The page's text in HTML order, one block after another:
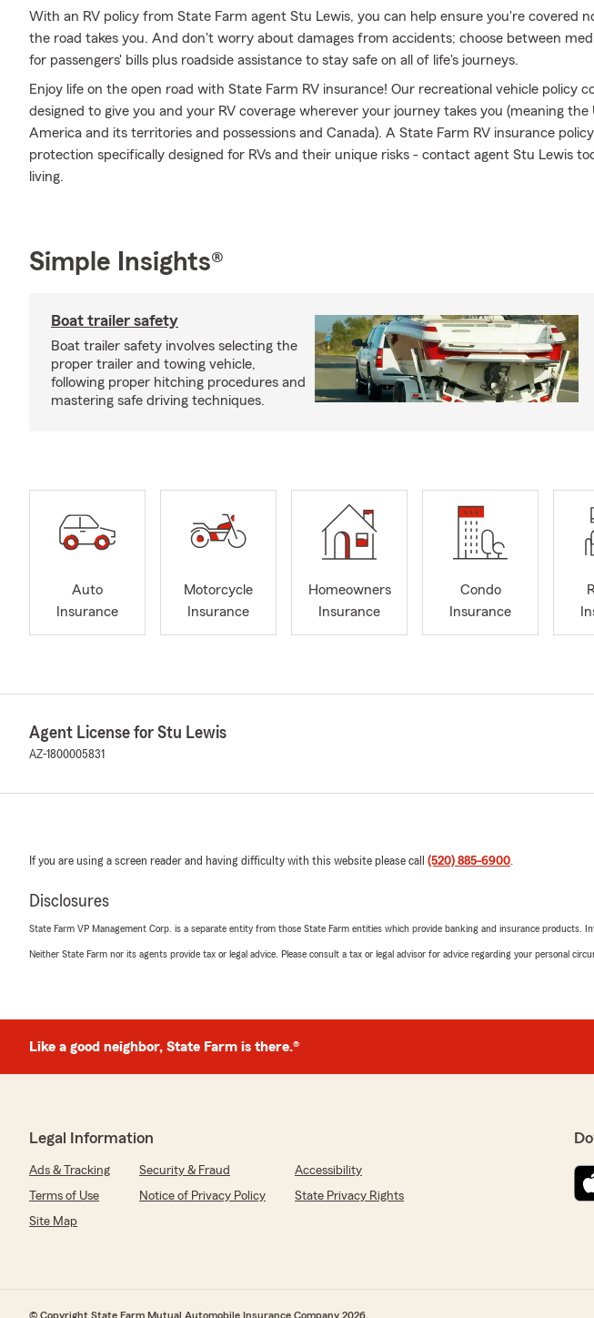
With an RV policy from State Farm agent Stu Lewis, you can help ensure you're covered
the road takes you. And don't worry about damages from accidents; choose between
for passengers' bills plus roadside assistance to stay safe on all of life's journeys.
Enjoy life on the open road with State Farm RV insurance! Our recreational vehicle policy
designed to give you and your RV coverage wherever your journey takes you (meaning
America and its territories and possessions and Canada). A State Farm RV insurance
protection specifically designed for RVs and their unique risks - contact agent Stu Lewis
living.
Simple Insights®
Boat trailer safety
Boat trailer safety involves selecting the
proper trailer and towing vehicle,
following proper hitching procedures and
mastering safe driving techniques.
Auto
Insurance
Motorcycle
Insurance
Homeowners
Insurance
Condo
Insurance
Agent License for Stu Lewis
AZ-1800005831
If you are using a screen reader and having difficulty with this website please call (520) 885-6900.
Disclosures
State Farm VP Management Corp. is a separate entity from those State Farm entities which provide banking and insurance products.
Neither State Farm nor its agents provide tax or legal advice. Please consult a tax or legal advisor for advice regarding your personal
Like a good neighbor, State Farm is there.®
Legal Information
Ads & Tracking Security & Fraud
Accessibility
Terms of Use
Notice of Privacy Policy
State Privacy Rights
Site Map
© Copyright State Farm Mutual Automobile Insurance Company 2026.